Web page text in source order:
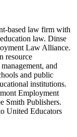
based law firm with
law. Dinse
Law Alliance.
resource
and
and public
institutions.
Employment
Smith Publishers.
United Educators